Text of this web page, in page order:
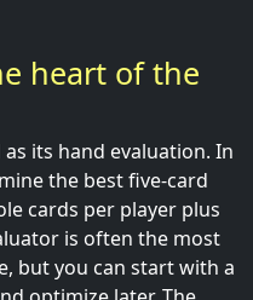
heart of the
its hand evaluation. In
the best five-card
cards per player plus
is often the most
but you can start with a